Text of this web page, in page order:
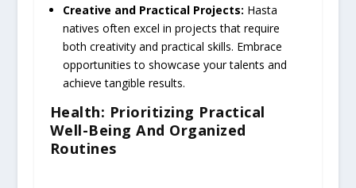
Creative and Practical Projects: Hasta
natives often excel in projects that require
both creativity and practical skills. Embrace
opportunities to showcase your talents and
achieve tangible results.
Health: Prioritizing Practical
Well-Being And Organized
Routines